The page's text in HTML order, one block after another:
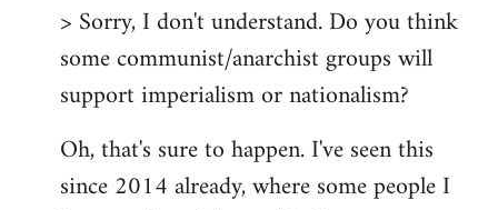
to
Welcome
libcom.org
> Sorry, I don't understand. Do you think
some communist/anarchist groups will
support imperialism or nationalism?
Oh, that's sure to happen. I've seen this
since 2014 already, where some people I